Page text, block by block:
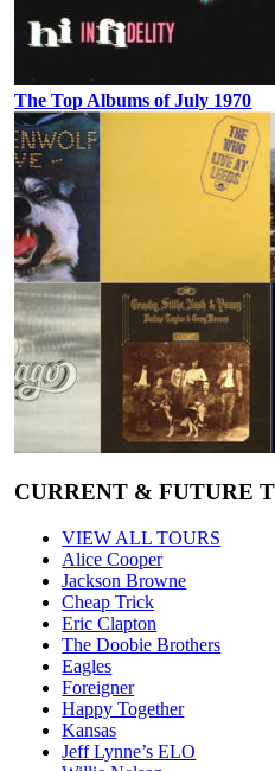
The Top Albums of July 1970
CURRENT & FUTURE
VIEW ALL TOURS
Alice Cooper
Jackson Browne
Cheap Trick
Eric Clapton
The Doobie Brothers
Eagles
Foreigner
Happy Together
Kansas
Jeff Lynne’s ELO